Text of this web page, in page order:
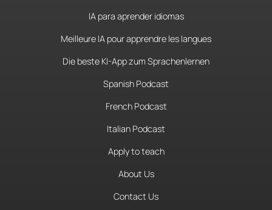
IA para aprender idiomas
Meilleure IA pour apprendre les langues
Die beste KI-App zum Sprachenlernen
Spanish Podcast
French Podcast
Italian Podcast
Apply to teach
About Us
Contact Us